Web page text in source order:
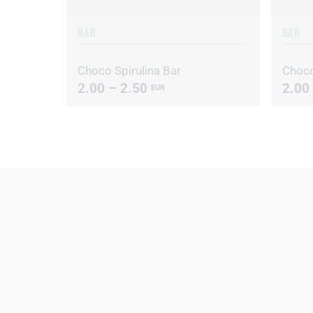
Choco Spirulina Bar
2.00 – 2.50 EUR 2.00